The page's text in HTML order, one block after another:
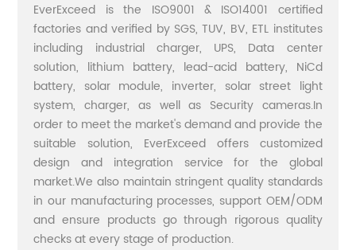
EverExceed is the ISO9001 & ISO14001 certified
factories and verified by SGS, TUV, BV, ETL institutes
including industrial charger, UPS, Data center
solution, lithium battery, lead-acid battery, NiCd
battery, solar module, inverter, solar street light
system, charger, as well as Security cameras.In
order to meet the market's demand and provide the
suitable solution, EverExceed offers customized
design and integration service for the global
market.We also maintain stringent quality standards
in our manufacturing processes, support OEM/ODM
and ensure products go through rigorous quality
checks at every stage of production.